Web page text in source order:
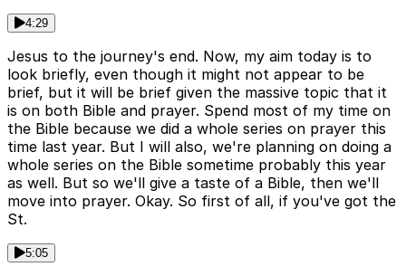
4:29
Jesus to the journey's end. Now, my aim today is to
look briefly, even though it might not appear to be
brief, but it will be brief given the massive topic that it
is on both Bible and prayer. Spend most of my time on
the Bible because we did a whole series on prayer this
time last year. But I will also, we're planning on doing a
whole series on the Bible sometime probably this year
as well. But so we'll give a taste of a Bible, then we'll
move into prayer. Okay. So first of all, if you've got the
St.
5:05